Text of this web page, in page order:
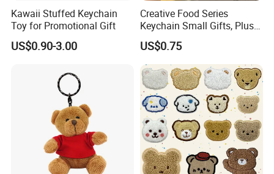
Kawaii Stuffed Keychain
Toy for Promotional Gift
US$0.90-3.00
Creative Food Series
Keychain Small Gifts, Plush
Dolls, Pendant Accessories,
Small Presents, Bag
Ornaments, Key Chains
US$0.75